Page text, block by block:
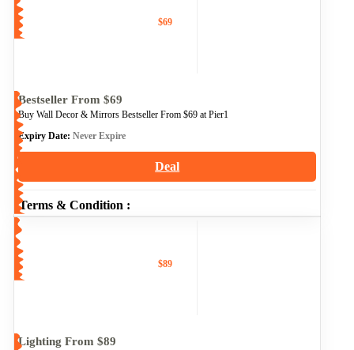
$69
Bestseller From $69
Buy Wall Decor & Mirrors Bestseller From $69 at Pier1
Expiry Date: Never Expire
Deal
Terms & Condition :
$89
Lighting From $89